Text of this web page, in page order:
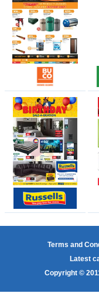
Terms and
Latest
Copyright ©